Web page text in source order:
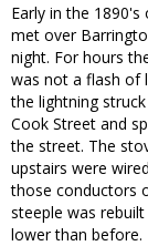
Early in the
met over
night. For hours
was not a flash of
the lightning
Cook Street and
the street. The
upstairs were
those conductors
steeple was
lower than before.